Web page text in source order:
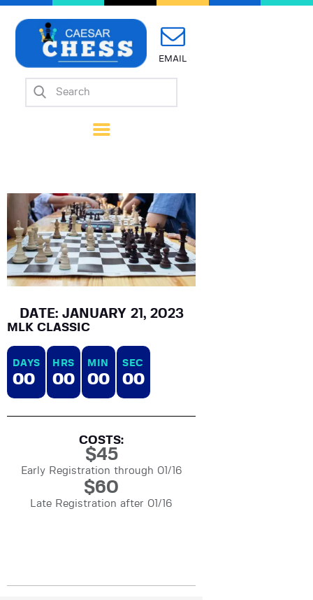
EMAIL
Home
About Us
Calendar
Coach Wanted
Contacts
DATE: JANUARY 21, 2023
MLK CLASSIC
DAYS
00
HRS
00
MIN
00
SEC
00
COSTS:
Early Registration through 01/16
$45
Late Registration after 01/16
$60